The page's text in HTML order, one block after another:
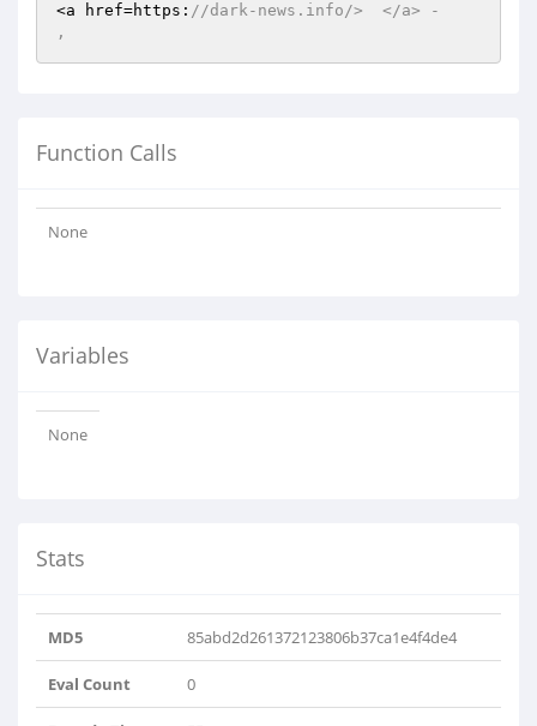
<a href=https: //dark-news.info/>  </a> -
,
Function Calls
None
Variables
None
Stats
MD5 85abd2d261372123806b37ca1e4f4de4
Eval Count 0